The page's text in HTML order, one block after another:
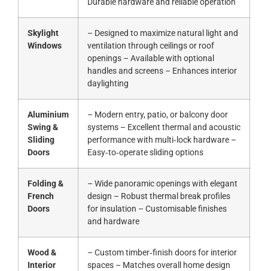
Skylight
Windows
– Designed to maximize natural light and
ventilation through ceilings or roof
openings – Available with optional
handles and screens – Enhances interior
daylighting
Aluminium
Swing &
Sliding
Doors
– Modern entry, patio, or balcony door
systems – Excellent thermal and acoustic
performance with multi‑lock hardware –
Easy‑to‑operate sliding options
Folding &
French
Doors
– Wide panoramic openings with elegant
design – Robust thermal break profiles
for insulation – Customisable finishes
and hardware
Wood &
Interior
– Custom timber‑finish doors for interior
spaces – Matches overall home design